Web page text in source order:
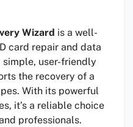
Wizard is a well-
card repair and data
simple, user-friendly
the recovery of a
With its powerful
it’s a reliable choice
professionals.